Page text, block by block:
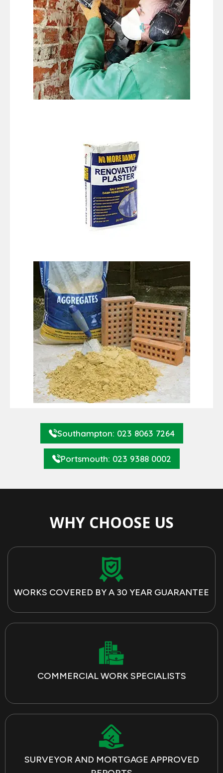
Southampton: 023 8063 7264
Portsmouth: 023 9388 0002
WHY CHOOSE US
WORKS COVERED BY A 30 YEAR GUARANTEE
COMMERCIAL WORK SPECIALISTS
SURVEYOR AND MORTGAGE APPROVED